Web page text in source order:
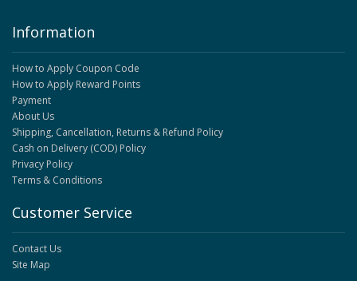
Information
How to Apply Coupon Code
How to Apply Reward Points
Payment
About Us
Shipping, Cancellation, Returns & Refund Policy
Cash on Delivery (COD) Policy
Privacy Policy
Terms & Conditions
Customer Service
Contact Us
Site Map